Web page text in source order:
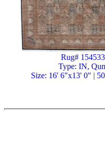
Rug# 154533
Type: IN,
Size: 16' 6"x13' 0" |